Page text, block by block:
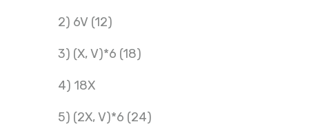
2) 6V (12)
3) (X, V)*6 (18)
4) 18X
5) (2X, V)*6 (24)